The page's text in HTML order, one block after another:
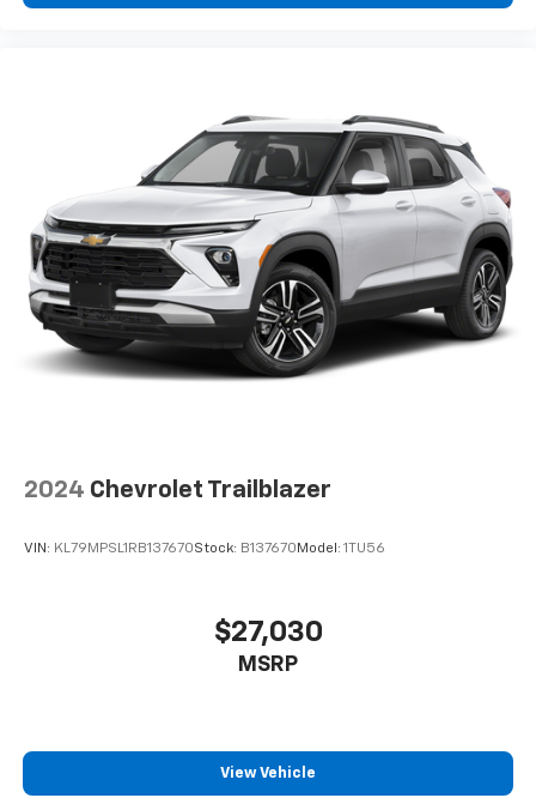
2024 Chevrolet Trailblazer
VIN: KL79MPSL1RB137670Stock: B137670Model: 1TU56
$27,030
MSRP
View Vehicle